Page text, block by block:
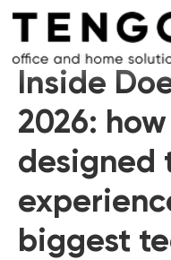
Inside
2026:
designed
biggest